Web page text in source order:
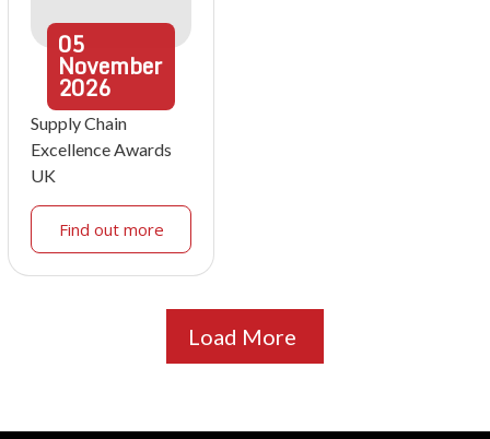
05
November
2026
Supply Chain
Excellence Awards
UK
Find out more
Load More